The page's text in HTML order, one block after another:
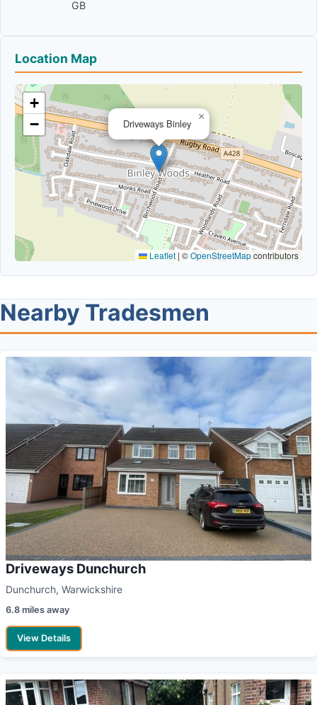
GB
Location Map
Driveways Binley
×
+
−
Leaflet | ©OpenStreetMapcontributors
Nearby Tradesmen
Driveways Dunchurch
Dunchurch, Warwickshire
6.8 miles away
View Details